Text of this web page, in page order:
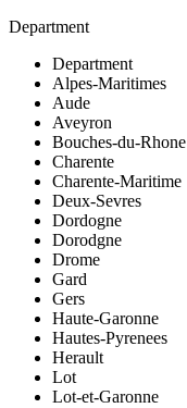
Department
Department
Alpes-Maritimes
Aude
Aveyron
Bouches-du-Rhone
Charente
Charente-Maritime
Deux-Sevres
Dordogne
Dorodgne
Drome
Gard
Gers
Haute-Garonne
Hautes-Pyrenees
Herault
Lot
Lot-et-Garonne